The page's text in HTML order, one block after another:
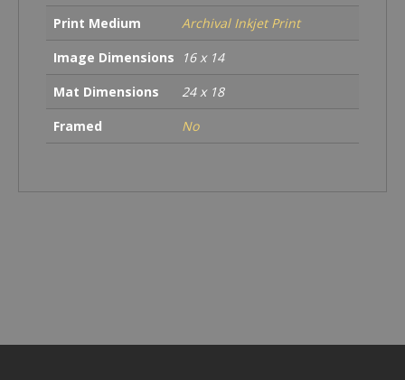
Print Medium
Archival Inkjet Print
Image Dimensions
16 x 14
Mat Dimensions
24 x 18
Framed
No